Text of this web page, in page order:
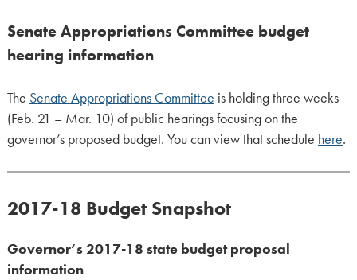
Senate Appropriations Committee budget
hearing information
The Senate Appropriations Committee is holding three weeks
(Feb. 21 – Mar. 10) of public hearings focusing on the
governor’s proposed budget. You can view that schedule here.
2017-18 Budget Snapshot
Governor’s 2017-18 state budget proposal
information